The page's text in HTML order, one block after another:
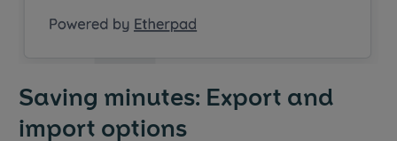
Saving minutes: Export and
import options